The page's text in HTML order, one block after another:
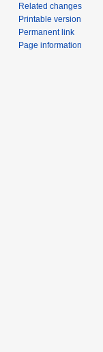
Related changes
Printable version
Permanent link
Page information